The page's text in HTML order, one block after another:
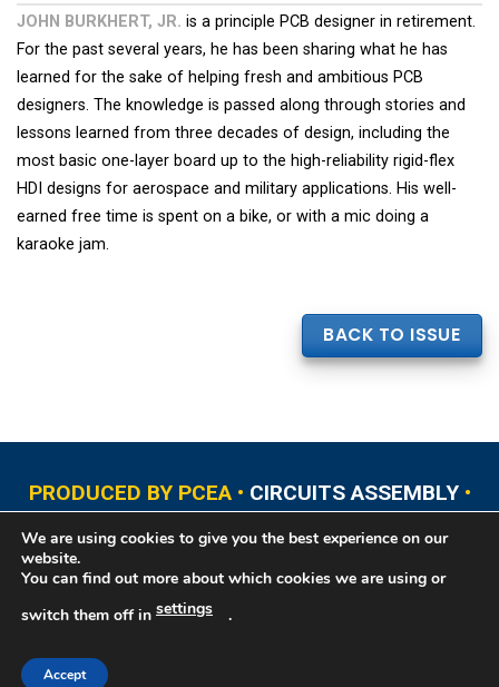
JOHN BURKHERT, JR. is a principle PCB designer in retirement.
For the past several years, he has been sharing what he has
learned for the sake of helping fresh and ambitious PCB
designers. The knowledge is passed along through stories and
lessons learned from three decades of design, including the
most basic one-layer board up to the high-reliability rigid-flex
HDI designs for aerospace and military applications. His well-
earned free time is spent on a bike, or with a mic doing a
karaoke jam.
BACK TO ISSUE
PRODUCED BY PCEA • CIRCUITS ASSEMBLY•
PCB EAST
PCB UPDATE • PCB WEST
Copyright © 2026 Printed Circuit Engineering Association®, PO Box 237
material that cannot be reproduced without permission.
We are using cookies to give you the best experience on our
website.
You can find out more about which cookies we are using or
switch them off in settings .
Accept